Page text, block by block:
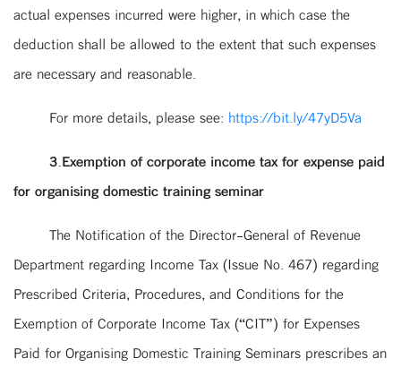
actual expenses incurred were higher, in which case the
deduction shall be allowed to the extent that such expenses
are necessary and reasonable.
For more details, please see: https://bit.ly/47yD5Va
3.Exemption of corporate income tax for expense paid
for organising domestic training seminar
The Notification of the Director-General of Revenue
Department regarding Income Tax (Issue No. 467) regarding
Prescribed Criteria, Procedures, and Conditions for the
Exemption of Corporate Income Tax (“CIT”) for Expenses
Paid for Organising Domestic Training Seminars prescribes an